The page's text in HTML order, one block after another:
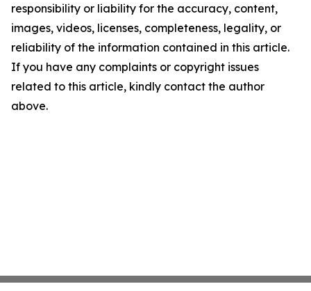
responsibility or liability for the accuracy, content,
images, videos, licenses, completeness, legality, or
reliability of the information contained in this article.
If you have any complaints or copyright issues
related to this article, kindly contact the author
above.